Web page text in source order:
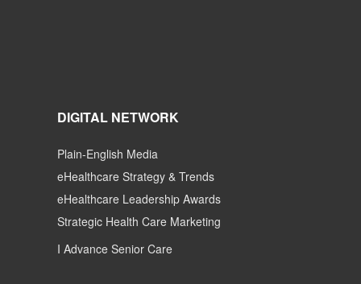
DIGITAL NETWORK
Plain-English Media
eHealthcare Strategy & Trends
eHealthcare Leadership Awards
Strategic Health Care Marketing
I Advance Senior Care